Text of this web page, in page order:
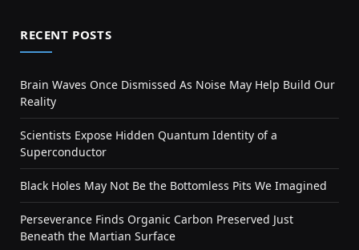
RECENT POSTS
Brain Waves Once Dismissed As Noise May Help Build Our
Reality
Scientists Expose Hidden Quantum Identity of a
Superconductor
Black Holes May Not Be the Bottomless Pits We Imagined
Perseverance Finds Organic Carbon Preserved Just
Beneath the Martian Surface